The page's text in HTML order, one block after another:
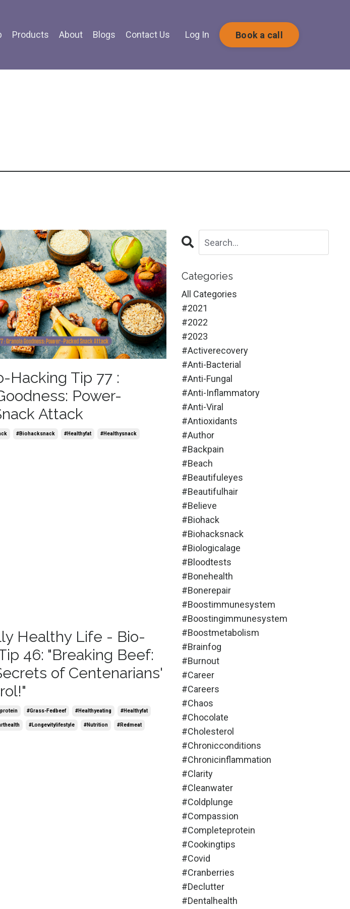
Products About Blogs Contact Us Log In Book a call
Hacking Tip 77 :
Power-
Attack
#biohacksnack #healthyfat #healthysnack
Healthy Life - Bio-
46: "Breaking Beef:
of Centenarians'
#grass-Fedbeef #healthyeating #healthyfat
#longevitylifestyle #nutrition #redmeat
Categories
All Categories
#2021
#2022
#2023
#activerecovery
#anti-Bacterial
#anti-Fungal
#anti-Inflammatory
#anti-Viral
#antioxidants
#author
#backpain
#beach
#beautifuleyes
#beautifulhair
#believe
#biohack
#biohacksnack
#biologicalage
#bloodtests
#bonehealth
#bonerepair
#boostimmunesystem
#boostingimmunesystem
#boostmetabolism
#brainfog
#burnout
#career
#careers
#chaos
#chocolate
#cholesterol
#chronicconditions
#chronicinflammation
#clarity
#cleanwater
#coldplunge
#compassion
#completeprotein
#cookingtips
#covid
#cranberries
#declutter
#dentalhealth